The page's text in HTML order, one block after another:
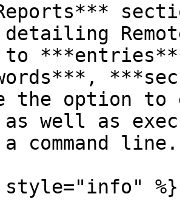
to
the option to
well as
command line.
%}